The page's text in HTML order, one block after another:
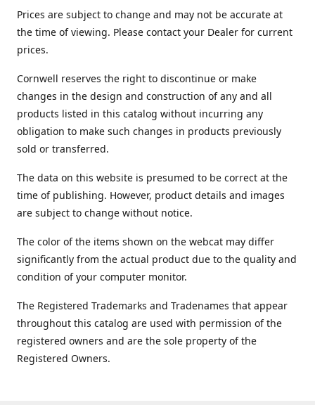
Prices are subject to change and may not be accurate at
the time of viewing. Please contact your Dealer for current
prices.
Cornwell reserves the right to discontinue or make
changes in the design and construction of any and all
products listed in this catalog without incurring any
obligation to make such changes in products previously
sold or transferred.
The data on this website is presumed to be correct at the
time of publishing. However, product details and images
are subject to change without notice.
The color of the items shown on the webcat may differ
significantly from the actual product due to the quality and
condition of your computer monitor.
The Registered Trademarks and Tradenames that appear
throughout this catalog are used with permission of the
registered owners and are the sole property of the
Registered Owners.